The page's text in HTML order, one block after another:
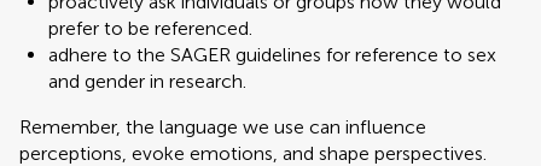
prefer to be referenced.
adhere to the SAGER guidelines for reference to sex
and gender in research.
Remember, the language we use can influence
perceptions, evoke emotions, and shape perspectives.